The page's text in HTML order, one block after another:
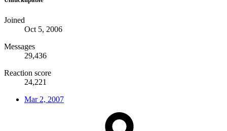
Joined
Oct 5, 2006
Messages
29,436
Reaction score
24,221
Mar 2, 2007